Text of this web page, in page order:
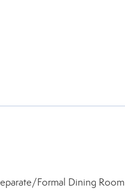
Formal Dining Room